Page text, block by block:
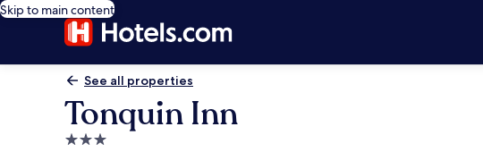
Skip to main content
See all properties
Tonquin Inn
3.0